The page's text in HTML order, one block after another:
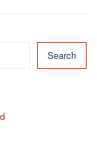
Search